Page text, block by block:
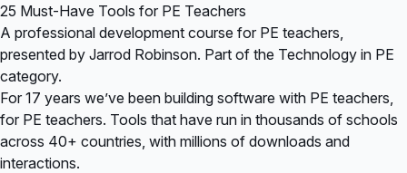
25 Must-Have Tools for PE Teachers
A professional development course for PE teachers,
presented by Jarrod Robinson. Part of the Technology in PE
category.
For 17 years we’ve been building software with PE teachers,
for PE teachers. Tools that have run in thousands of schools
across 40+ countries, with millions of downloads and
interactions.